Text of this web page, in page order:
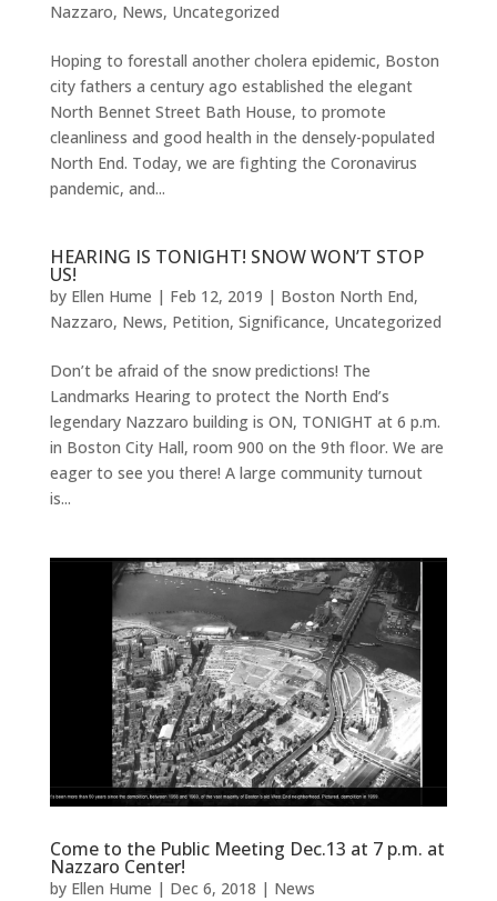
Nazzaro, News, Uncategorized
Hoping to forestall another cholera epidemic, Boston
city fathers a century ago established the elegant
North Bennet Street Bath House, to promote
cleanliness and good health in the densely-populated
North End. Today, we are fighting the Coronavirus
pandemic, and...
HEARING IS TONIGHT! SNOW WON’T STOP
US!
by Ellen Hume | Feb 12, 2019 | Boston North End,
Nazzaro, News, Petition, Significance, Uncategorized
Don’t be afraid of the snow predictions! The
Landmarks Hearing to protect the North End’s
legendary Nazzaro building is ON, TONIGHT at 6 p.m.
in Boston City Hall, room 900 on the 9th floor. We are
eager to see you there! A large community turnout
is...
Come to the Public Meeting Dec.13 at 7 p.m. at
Nazzaro Center!
by Ellen Hume | Dec 6, 2018 | News